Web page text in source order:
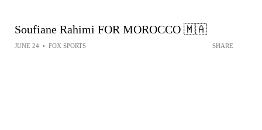
Soufiane Rahimi FOR MOROCCO 🇲🇦
JUNE 24 • FOX SPORTS SHARE